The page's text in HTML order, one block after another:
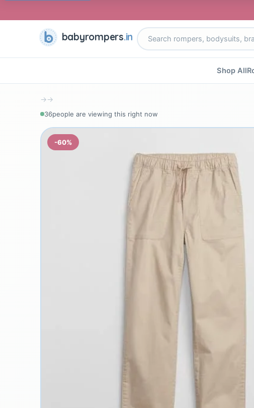
babyrompers.in
Shop All
→→
38people are viewing this right now
-60%